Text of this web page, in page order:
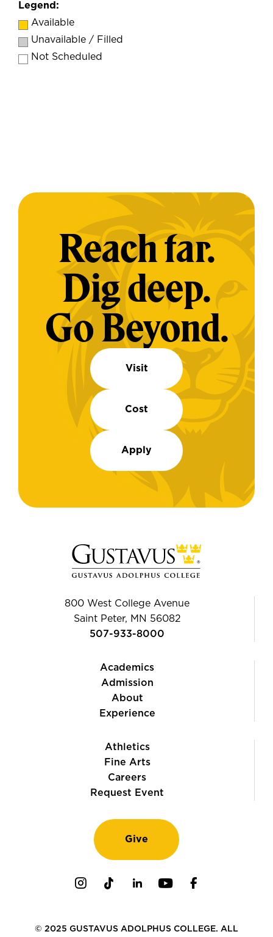
Legend:
Available
Unavailable / Filled
Not Scheduled
Reach far.
Dig deep.
Go Beyond.
Visit
Cost
Apply
800 West College Avenue
Saint Peter, MN 56082
507-933-8000
Academics
Admission
About
Experience
Athletics
Fine Arts
Careers
Request Event
Give
© 2025 GUSTAVUS ADOLPHUS COLLEGE. ALL